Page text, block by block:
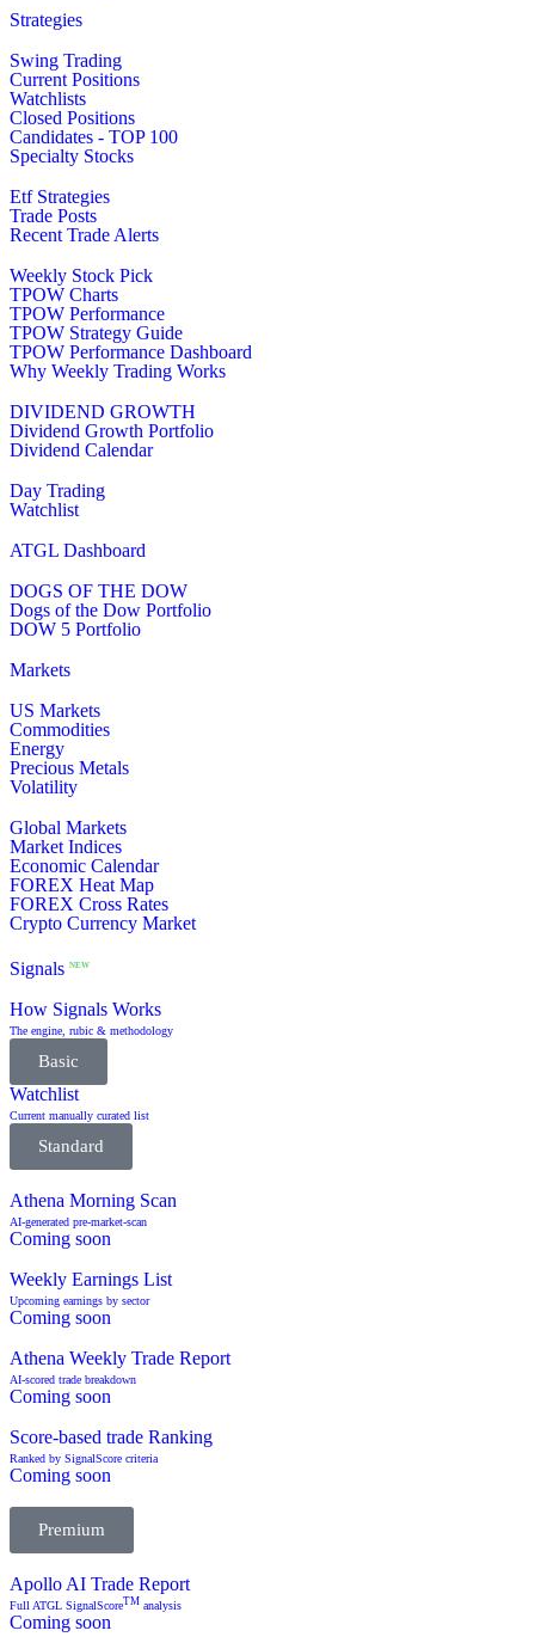
Strategies
Swing Trading
Current Positions
Watchlists
Closed Positions
Candidates - TOP 100
Specialty Stocks
Etf Strategies
Trade Posts
Recent Trade Alerts
Weekly Stock Pick
TPOW Charts
TPOW Performance
TPOW Strategy Guide
TPOW Performance Dashboard
Why Weekly Trading Works
DIVIDEND GROWTH
Dividend Growth Portfolio
Dividend Calendar
Day Trading
Watchlist
ATGL Dashboard
DOGS OF THE DOW
Dogs of the Dow Portfolio
DOW 5 Portfolio
Markets
US Markets
Commodities
Energy
Precious Metals
Volatility
Global Markets
Market Indices
Economic Calendar
FOREX Heat Map
FOREX Cross Rates
Crypto Currency Market
Signals NEW
How Signals Works
The engine, rubic & methodology
Basic
Watchlist
Current manually curated list
Standard
Athena Morning Scan
AI-generated pre-market-scan
Coming soon
Weekly Earnings List
Upcoming earnings by sector
Coming soon
Athena Weekly Trade Report
AI-scored trade breakdown
Coming soon
Score-based trade Ranking
Ranked by SignalScore criteria
Coming soon
Premium
Apollo AI Trade Report
Full ATGL SignalScoreTM analysis
Coming soon